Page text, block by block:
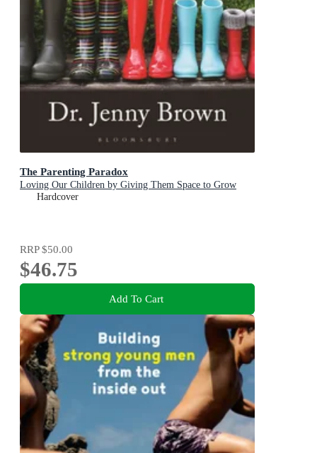
The Parenting Paradox
Loving Our Children by Giving Them Space to Grow
Hardcover
RRP$50.00
$46.75
Add To Cart